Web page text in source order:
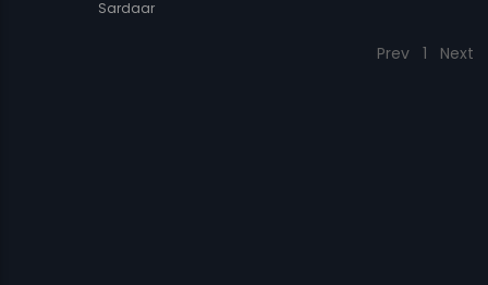
Sardaar
Prev 1 Next